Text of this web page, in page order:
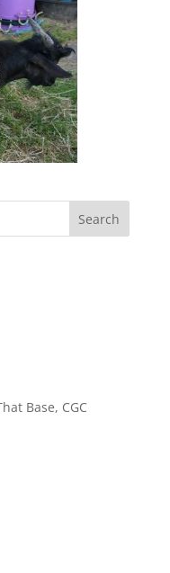
Base, CGC